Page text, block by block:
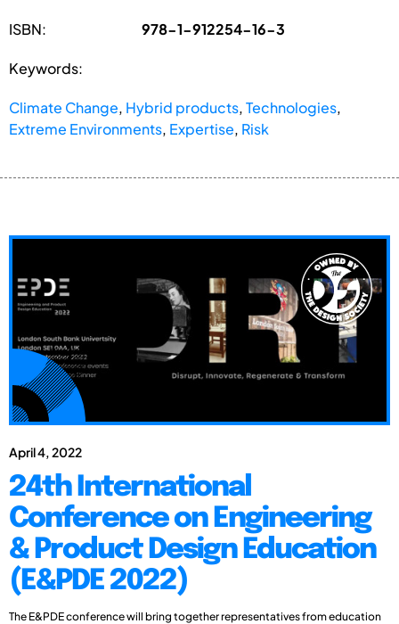
ISBN: 978-1-912254-16-3
Keywords:
Climate Change, Hybrid products,Technologies,
Extreme Environments, Expertise, Risk
April 4, 2022
24th International
Conference on Engineering
& Product Design Education
(E&PDE 2022)
The E&PDE conference will bring together representatives from education